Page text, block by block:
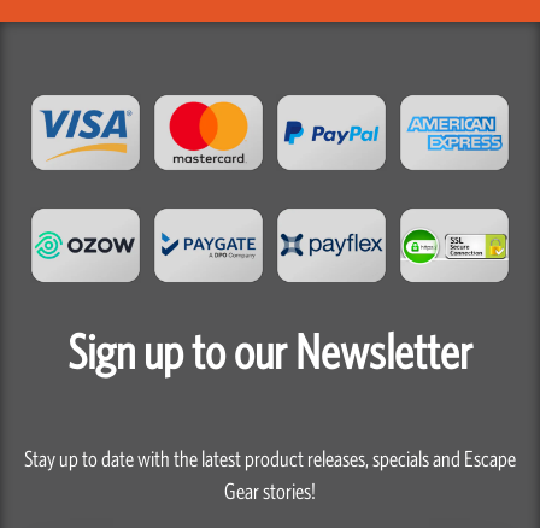
Sign up to our Newsletter
Stay up to date with the latest product releases, specials and Escape
Gear stories!